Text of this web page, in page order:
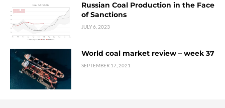
Russian Coal Production in the Face
of Sanctions
JULY 6, 2023
World coal market review – week 37
SEPTEMBER 17, 2021